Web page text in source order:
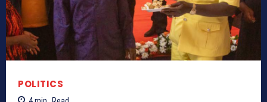
POLITICS